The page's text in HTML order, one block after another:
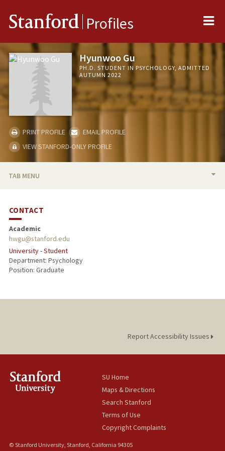
Stanford Profiles
Hyunwoo Gu
PH.D. STUDENT IN PSYCHOLOGY, ADMITTED
AUTUMN 2022
PRINT PROFILE
EMAIL PROFILE
VIEW STANFORD-ONLY PROFILE
TAB MENU
CONTACT
Academic
hwgu@stanford.edu
University - Student
Department: Psychology
Position: Graduate
Report Accessibility Issues
SU Home
Maps & Directions
Search Stanford
Terms of Use
Copyright Complaints
© Stanford University, Stanford, California 94305